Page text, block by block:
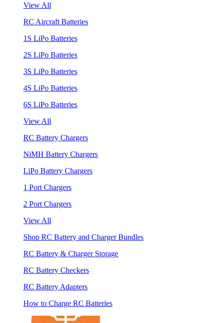
View All
RC Aircraft Batteries
1S LiPo Batteries
2S LiPo Batteries
3S LiPo Batteries
4S LiPo Batteries
6S LiPo Batteries
View All
RC Battery Chargers
NiMH Battery Chargers
LiPo Battery Chargers
1 Port Chargers
2 Port Chargers
View All
Shop RC Battery and Charger Bundles
RC Battery & Charger Storage
RC Battery Checkers
RC Battery Adapters
How to Charge RC Batteries